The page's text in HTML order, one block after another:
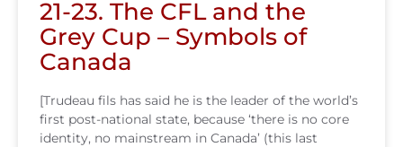
21-23. The CFL and the
Grey Cup – Symbols of
Canada
[Trudeau fils has said he is the leader of the world’s
first post-national state, because ‘there is no core
identity, no mainstream in Canada’ (this last